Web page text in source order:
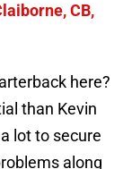
CB,
here?
than Kevin
lot to secure
along